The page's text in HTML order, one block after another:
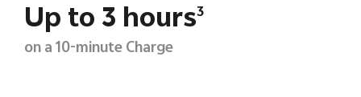
Up to 3 hours3
on a 10-minute Charge